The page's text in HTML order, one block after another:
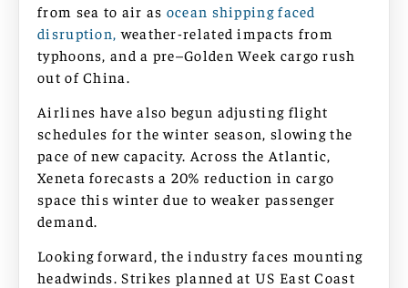
from sea to air as ocean shipping faced
disruption, weather-related impacts from
typhoons, and a pre–Golden Week cargo rush
out of China.
Airlines have also begun adjusting flight
schedules for the winter season, slowing the
pace of new capacity. Across the Atlantic,
Xeneta forecasts a 20% reduction in cargo
space this winter due to weaker passenger
demand.
Looking forward, the industry faces mounting
headwinds. Strikes planned at US East Coast